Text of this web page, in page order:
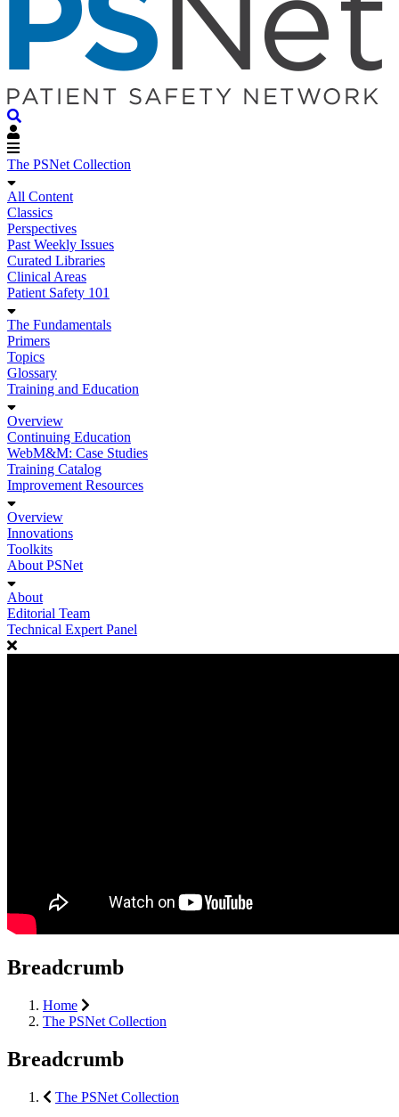
The PSNet Collection
All Content
Classics
Perspectives
Past Weekly Issues
Curated Libraries
Clinical Areas
Patient Safety 101
The Fundamentals
Primers
Topics
Glossary
Training and Education
Overview
Continuing Education
WebM&M: Case Studies
Training Catalog
Improvement Resources
Overview
Innovations
Toolkits
About PSNet
About
Editorial Team
Technical Expert Panel
Breadcrumb
Home
The PSNet Collection
Breadcrumb
The PSNet Collection